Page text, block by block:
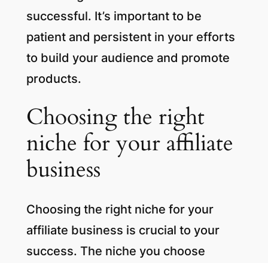
successful. It’s important to be
patient and persistent in your efforts
to build your audience and promote
products.
Choosing the right
niche for your affiliate
business
Choosing the right niche for your
affiliate business is crucial to your
success. The niche you choose